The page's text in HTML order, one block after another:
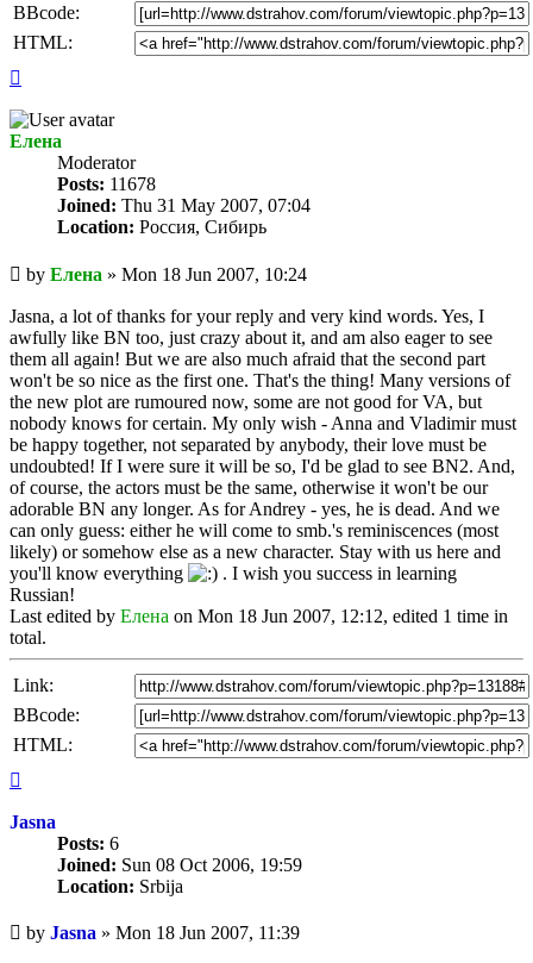
BBcode:
HTML:
Елена
Мoderator
Posts: 11678
Joined: Thu 31 May 2007, 07:04
Location: Россия, Сибирь
Unread
post
by Елена » Mon 18 Jun 2007, 10:24
Jasna, a lot of thanks for your reply and very kind words. Yes, I
awfully like BN too, just crazy about it, and am also eager to see
them all again! But we are also much afraid that the second part
won't be so nice as the first one. That's the thing! Many versions of
the new plot are rumoured now, some are not good for VA, but
nobody knows for certain. My only wish - Anna and Vladimir must
be happy together, not separated by anybody, their love must be
undoubted! If I were sure it will be so, I'd be glad to see BN2. And,
of course, the actors must be the same, otherwise it won't be our
adorable BN any longer. As for Andrey - yes, he is dead. And we
can only guess: either he will come to smb.'s reminiscences (most
likely) or somehow else as a new character. Stay with us here and
you'll know everything
. I wish you success in learning
Russian!
Last edited by Елена on Mon 18 Jun 2007, 12:12, edited 1 time in
total.
Link:
BBcode:
HTML:
Jasna
Posts: 6
Joined: Sun 08 Oct 2006, 19:59
Location: Srbija
Unread
by Jasna » Mon 18 Jun 2007, 11:39